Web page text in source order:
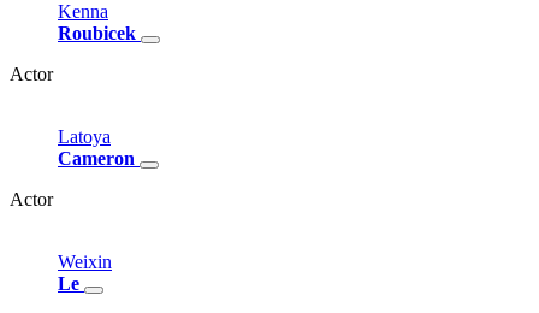
Kenna
Roubicek
Actor
Latoya
Cameron
Actor
Weixin
Le